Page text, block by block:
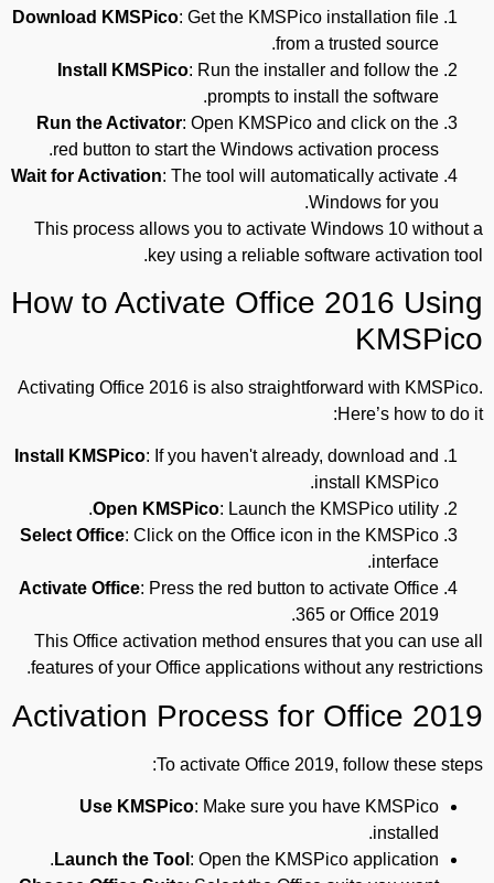
Download KMSPico: Get the KMSPico installation file
from a trusted source.
Install KMSPico: Run the installer and follow the
prompts to install the software.
Run the Activator: Open KMSPico and click on the
red button to start the Windows activation process.
Wait for Activation: The tool will automatically activate
Windows for you.
This process allows you to activate Windows 10 without a
key using a reliable software activation tool.
How to Activate Office 2016 Using
KMSPico
Activating Office 2016 is also straightforward with KMSPico.
Here’s how to do it:
Install KMSPico: If you haven't already, download and
install KMSPico.
Open KMSPico: Launch the KMSPico utility.
Select Office: Click on the Office icon in the KMSPico
interface.
Activate Office: Press the red button to activate Office
365 or Office 2019.
This Office activation method ensures that you can use all
features of your Office applications without any restrictions.
Activation Process for Office 2019
To activate Office 2019, follow these steps:
Use KMSPico: Make sure you have KMSPico
installed.
Launch the Tool : Open the KMSPico application.